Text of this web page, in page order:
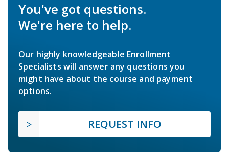
You've got questions.
We're here to help.
Our highly knowledgeable Enrollment
Specialists will answer any questions you
might have about the course and payment
options.
REQUEST INFO